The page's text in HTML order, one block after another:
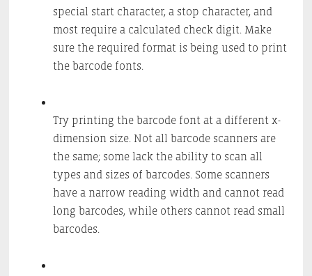
special start character, a stop character, and
most require a calculated check digit. Make
sure the required format is being used to print
the barcode fonts.
Try printing the barcode font at a different x-
dimension size. Not all barcode scanners are
the same; some lack the ability to scan all
types and sizes of barcodes. Some scanners
have a narrow reading width and cannot read
long barcodes, while others cannot read small
barcodes.